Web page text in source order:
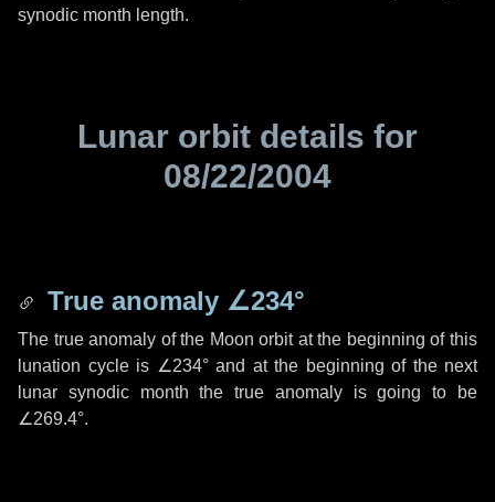
synodic month length.
Lunar orbit details for
08/22/2004
True anomaly ∠234°
The true anomaly of the Moon orbit at the beginning of this
lunation cycle is ∠234°and at the beginning of the next
lunar synodic month the true anomaly is going to be
∠269.4°.